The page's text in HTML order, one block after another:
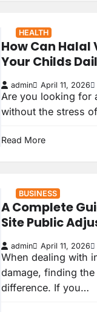
HEALTH
How Can
Your Childs
admin April 11, 2026
Are you looking for
without the stress
Read More
BUSINESS
A Complete
Site Public
admin April 11, 2026
When dealing with
damage, finding
difference. If you…